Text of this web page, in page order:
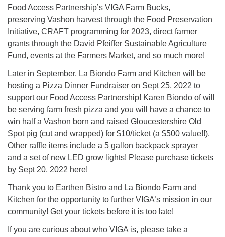
Food Access Partnership’s VIGA Farm Bucks,
preserving Vashon harvest through the Food Preservation
Initiative, CRAFT programming for 2023, direct farmer
grants through the David Pfeiffer Sustainable Agriculture
Fund, events at the Farmers Market, and so much more!
Later in September, La Biondo Farm and Kitchen will be
hosting a Pizza Dinner Fundraiser on Sept 25, 2022 to
support our Food Access Partnership! Karen Biondo of will
be serving farm fresh pizza and you will have a chance to
win half a Vashon born and raised Gloucestershire Old
Spot pig (cut and wrapped) for $10/ticket (a $500 value!!).
Other raffle items include a 5 gallon backpack sprayer
and a set of new LED grow lights! Please purchase tickets
by Sept 20, 2022 here!
Thank you to Earthen Bistro and La Biondo Farm and
Kitchen for the opportunity to further VIGA’s mission in our
community! Get your tickets before it is too late!
If you are curious about who VIGA is, please take a